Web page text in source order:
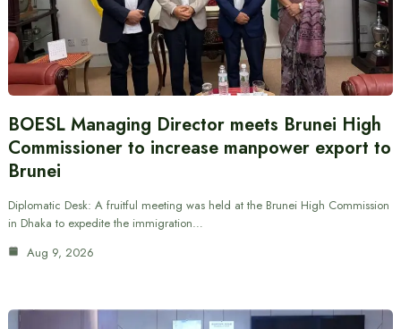
BOESL Managing Director meets Brunei High
Commissioner to increase manpower export to
Brunei
Diplomatic Desk: A fruitful meeting was held at the Brunei High Commission
in Dhaka to expedite the immigration…
Aug 9, 2026